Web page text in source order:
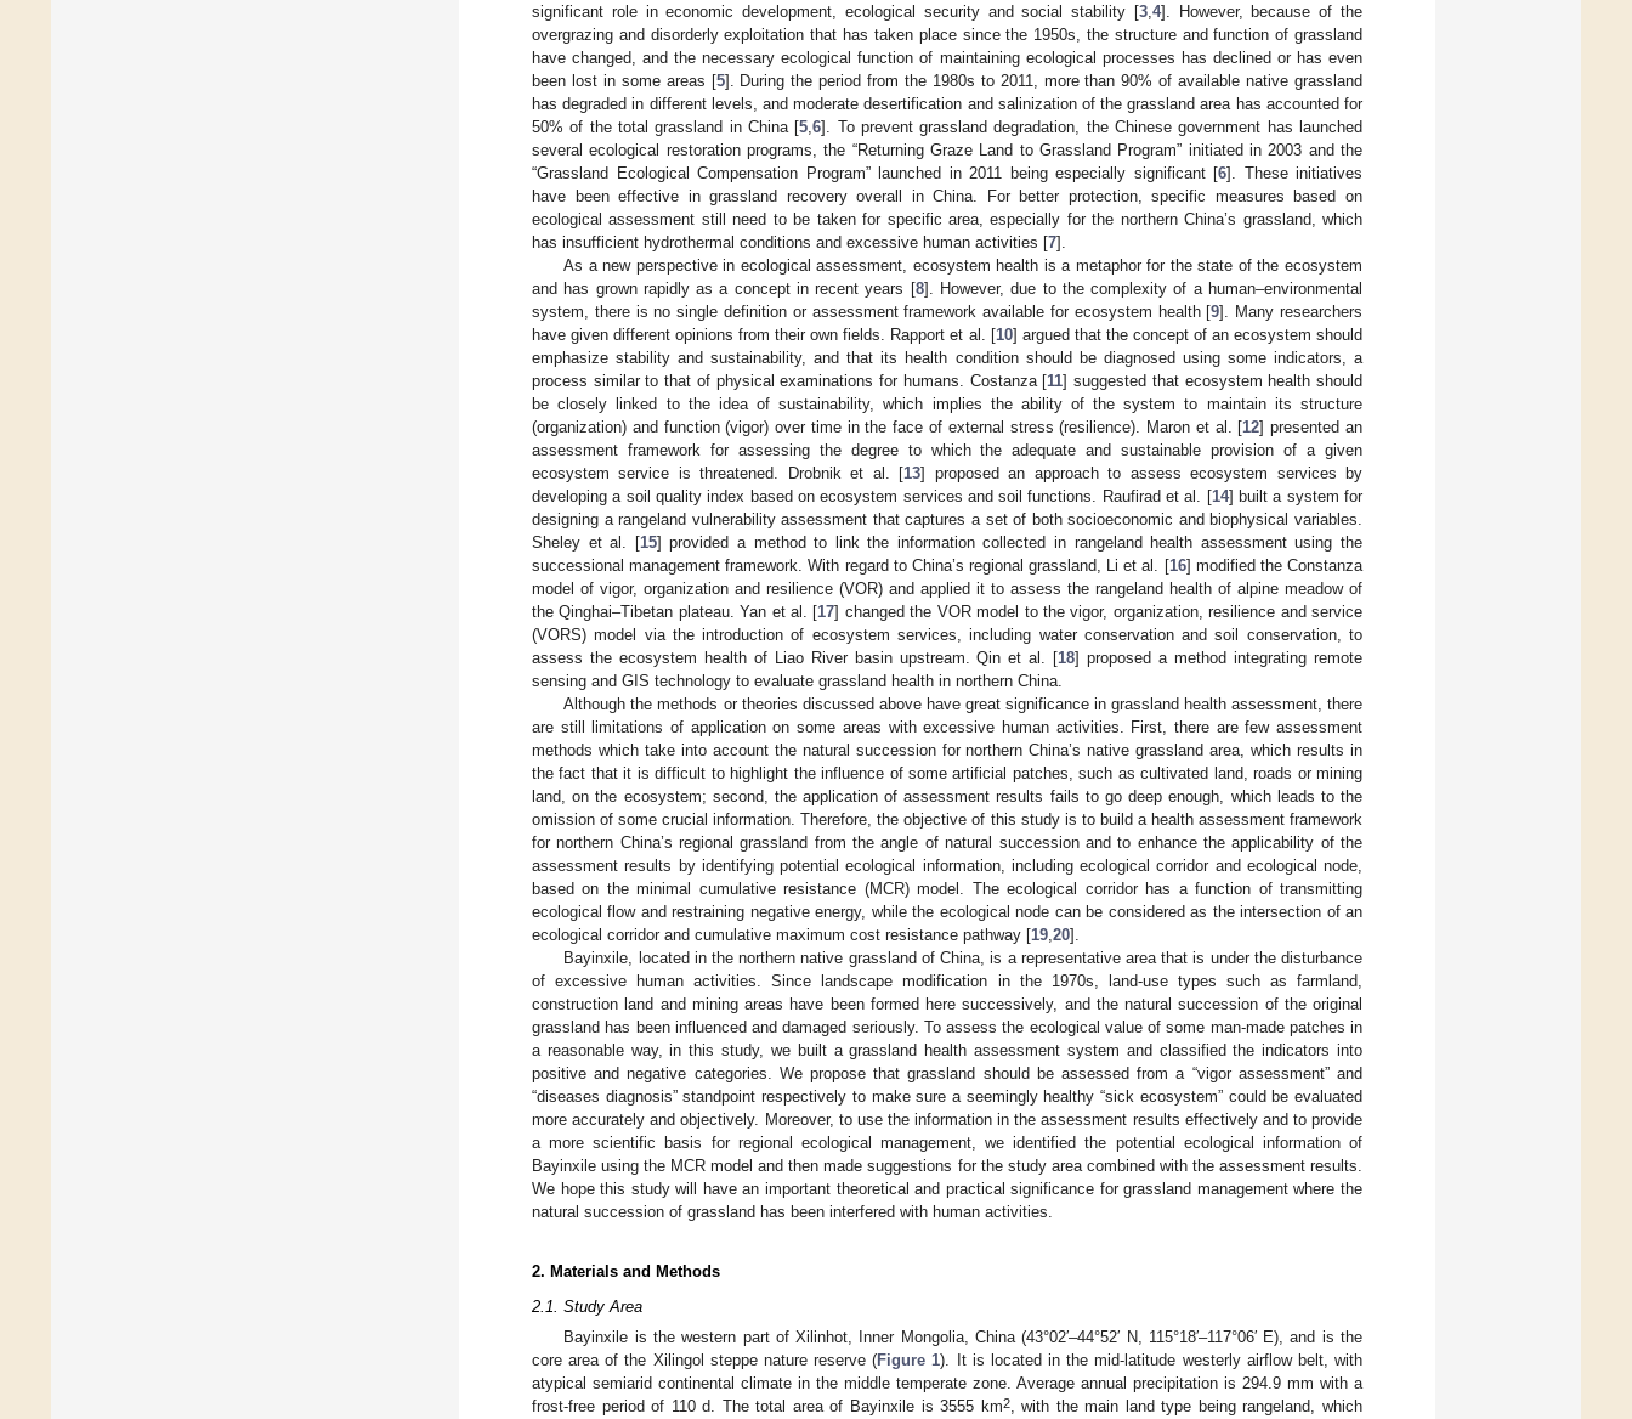
significant role in economic development, ecological security and social stability [3, 4]. However, because of the
overgrazing and disorderly exploitation that has taken place since the 1950s, the structure and function of grassland
have changed, and the necessary ecological function of maintaining ecological processes has declined or has even
been lost in some areas [5]. During the period from the 1980s to 2011, more than 90% of available native grassland
has degraded in different levels, and moderate desertification and salinization of the grassland area has accounted for
50% of the total grassland in China [5 ,6]. To prevent grassland degradation, the Chinese government has launched
several ecological restoration programs, the “Returning Graze Land to Grassland Program” initiated in 2003 and the
“Grassland Ecological Compensation Program” launched in 2011 being especially significant [6]. These initiatives
have been effective in grassland recovery overall in China. For better protection, specific measures based on
ecological assessment still need to be taken for specific area, especially for the northern China’s grassland, which
has insufficient hydrothermal conditions and excessive human activities [7].
As a new perspective in ecological assessment, ecosystem health is a metaphor for the state of the ecosystem
and has grown rapidly as a concept in recent years [8]. However, due to the complexity of a human–environmental
system, there is no single definition or assessment framework available for ecosystem health [9]. Many researchers
have given different opinions from their own fields. Rapport et al. [10] argued that the concept of an ecosystem should
emphasize stability and sustainability, and that its health condition should be diagnosed using some indicators, a
process similar to that of physical examinations for humans. Costanza [11] suggested that ecosystem health should
be closely linked to the idea of sustainability, which implies the ability of the system to maintain its structure
(organization) and function (vigor) over time in the face of external stress (resilience). Maron et al. [12] presented an
assessment framework for assessing the degree to which the adequate and sustainable provision of a given
ecosystem service is threatened. Drobnik et al. [13] proposed an approach to assess ecosystem services by
developing a soil quality index based on ecosystem services and soil functions. Raufirad et al. [14] built a system for
designing a rangeland vulnerability assessment that captures a set of both socioeconomic and biophysical variables.
Sheley et al. [15] provided a method to link the information collected in rangeland health assessment using the
successional management framework. With regard to China’s regional grassland, Li et al. [16] modified the Constanza
model of vigor, organization and resilience (VOR) and applied it to assess the rangeland health of alpine meadow of
the Qinghai–Tibetan plateau. Yan et al. [17] changed the VOR model to the vigor, organization, resilience and service
(VORS) model via the introduction of ecosystem services, including water conservation and soil conservation, to
assess the ecosystem health of Liao River basin upstream. Qin et al. [18] proposed a method integrating remote
sensing and GIS technology to evaluate grassland health in northern China.
Although the methods or theories discussed above have great significance in grassland health assessment, there
are still limitations of application on some areas with excessive human activities. First, there are few assessment
methods which take into account the natural succession for northern China’s native grassland area, which results in
the fact that it is difficult to highlight the influence of some artificial patches, such as cultivated land, roads or mining
land, on the ecosystem; second, the application of assessment results fails to go deep enough, which leads to the
omission of some crucial information. Therefore, the objective of this study is to build a health assessment framework
for northern China’s regional grassland from the angle of natural succession and to enhance the applicability of the
assessment results by identifying potential ecological information, including ecological corridor and ecological node,
based on the minimal cumulative resistance (MCR) model. The ecological corridor has a function of transmitting
ecological flow and restraining negative energy, while the ecological node can be considered as the intersection of an
ecological corridor and cumulative maximum cost resistance pathway [19 20].
Bayinxile, located in the northern native grassland of China, is a representative area that is under the disturbance
of excessive human activities. Since landscape modification in the 1970s, land-use types such as farmland,
construction land and mining areas have been formed here successively, and the natural succession of the original
grassland has been influenced and damaged seriously. To assess the ecological value of some man-made patches in
a reasonable way, in this study, we built a grassland health assessment system and classified the indicators into
positive and negative categories. We propose that grassland should be assessed from a “vigor assessment” and
“diseases diagnosis” standpoint respectively to make sure a seemingly healthy “sick ecosystem” could be evaluated
more accurately and objectively. Moreover, to use the information in the assessment results effectively and to provide
a more scientific basis for regional ecological management, we identified the potential ecological information of
Bayinxile using the MCR model and then made suggestions for the study area combined with the assessment results.
We hope this study will have an important theoretical and practical significance for grassland management where the
natural succession of grassland has been interfered with human activities.
2. Materials and Methods
2.1. Study Area
Bayinxile is the western part of Xilinhot, Inner Mongolia, China (43°02′–44°52′ N, 115°18′–117°06′ E), and is the
core area of the Xilingol steppe nature reserve (Figure 1). It is located in the mid-latitude westerly airflow belt, with
atypical semiarid continental climate in the middle temperate zone. Average annual precipitation is 294.9 mm with a
frost-free period of 110 d. The total area of Bayinxile is 3555 km2, with the main land type being rangeland, which